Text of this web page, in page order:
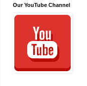
Our YouTube Channel